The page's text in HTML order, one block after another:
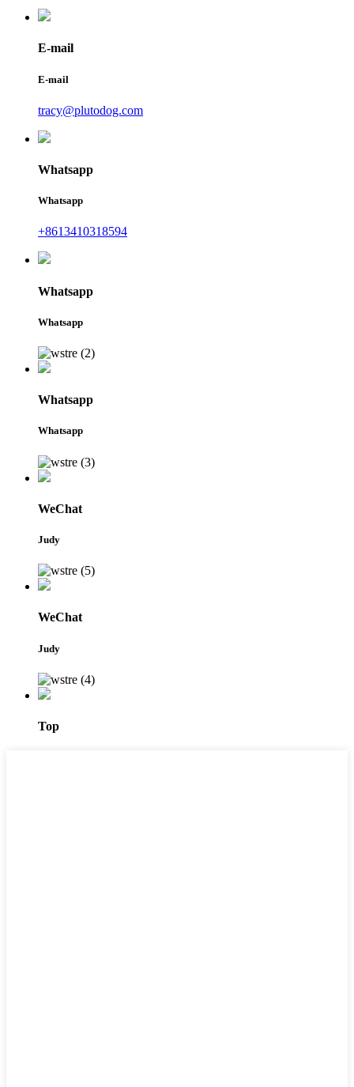
E-mail
E-mail
tracy@plutodog.com
Whatsapp
Whatsapp
+8613410318594
Whatsapp
Whatsapp
Whatsapp
Whatsapp
WeChat
Judy
WeChat
Judy
Top